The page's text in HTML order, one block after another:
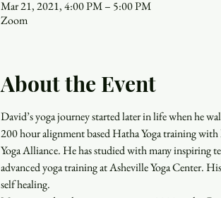
Mar 21, 2021, 4:00 PM – 5:00 PM
Zoom
About the Event
David’s yoga journey started later in life when he
200 hour alignment based Hatha Yoga training
Yoga Alliance. He has studied with many inspiring
advanced yoga training at Asheville Yoga Center.
self healing.